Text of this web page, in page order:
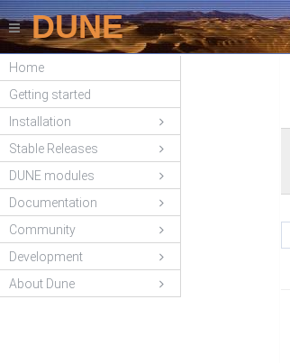
DUNE
Home
Getting started
Installation
Stable Releases
DUNE modules
Documentation
Community
Development
About Dune